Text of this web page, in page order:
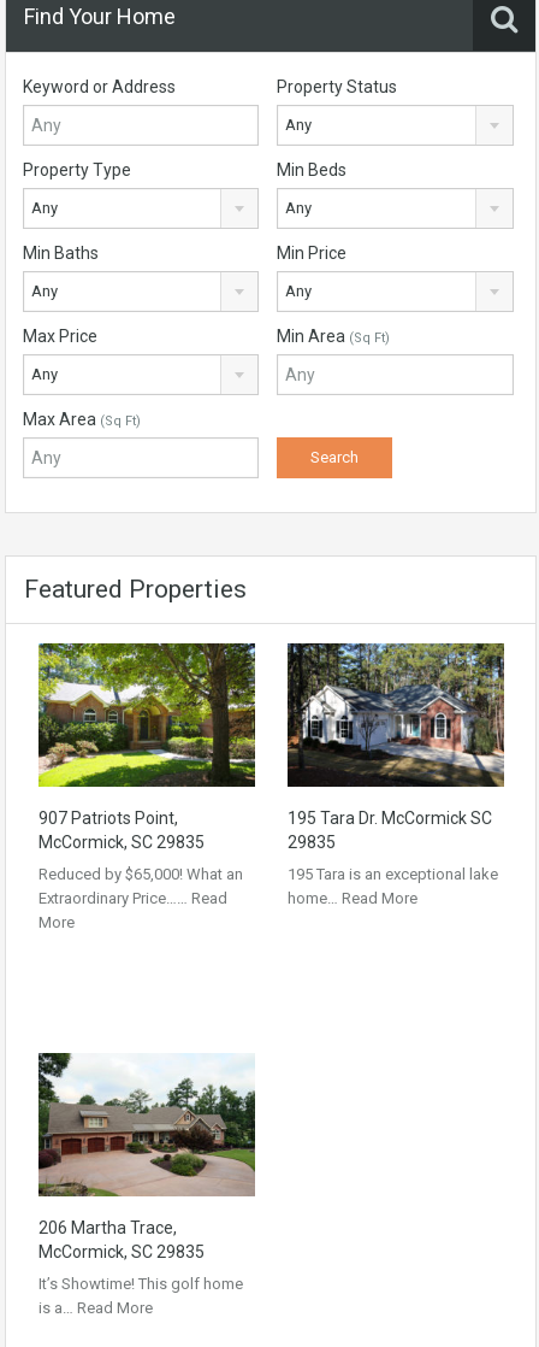
Find Your Home
Keyword or Address Property Status
Any
Property Type
Any
Min Beds
Any
Min Baths
Any
Min Price
Any
Max Price
Any
Min Area (Sq Ft)
Max Area (Sq Ft)
Featured Properties
907 Patriots Point,
McCormick, SC 29835
Reduced by $65,000! What an
Extraordinary Price…… Read
More
195 Tara Dr. McCormick SC
29835
195 Tara is an exceptional lake
home… Read More
206 Martha Trace,
McCormick, SC 29835
It’s Showtime! This golf home
is a… Read More